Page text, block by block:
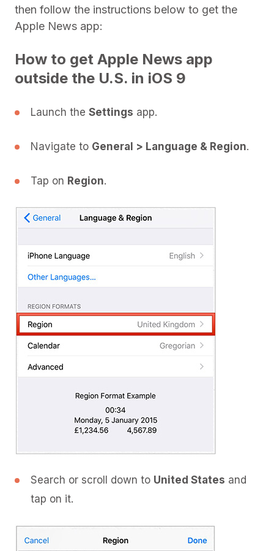
then follow the instructions below to get the
Apple News app:
How to get Apple News app
outside the U.S. in iOS 9
Launch the Settings app.
Navigate to General > Language & Region.
Tap on Region.
Search or scroll down to United States and
tap on it.